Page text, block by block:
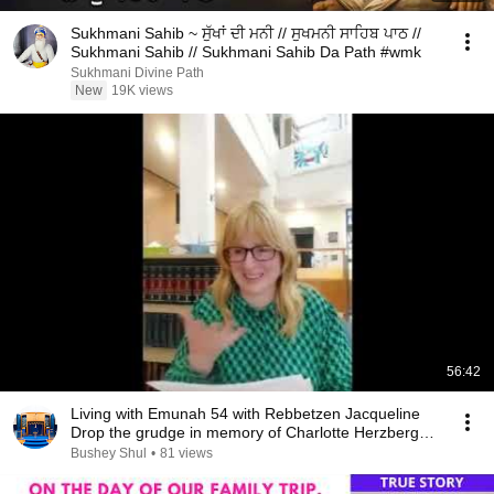
Sukhmani Sahib ~ ਸੁੱਖਾਂ ਦੀ ਮਨੀ // ਸੁਖਮਨੀ ਸਾਹਿਬ ਪਾਠ //
Sukhmani Sahib // Sukhmani Sahib Da Path #wmk
Sukhmani Divine Path
New
19K views
56:42
Living with Emunah 54 with Rebbetzen Jacqueline
Drop the grudge in memory of Charlotte Herzberg
A'H
Bushey Shul • 81 views